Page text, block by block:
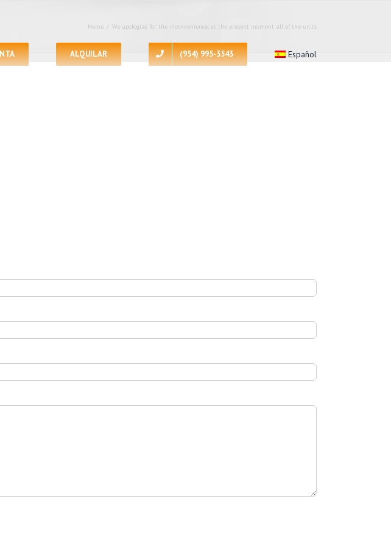
ALQUILAR (954) 995-3543 Español
Home / We apologize for the inconvenience, at the present moment all of the units